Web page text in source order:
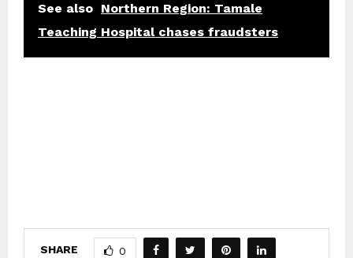
See also Northern Region: Tamale
Teaching Hospital chases fraudsters
SHARE 0